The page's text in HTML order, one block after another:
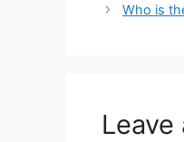
Who is
Leave